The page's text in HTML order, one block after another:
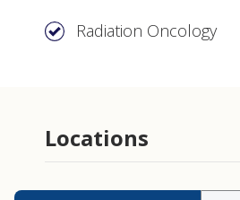
Radiation Oncology
Locations